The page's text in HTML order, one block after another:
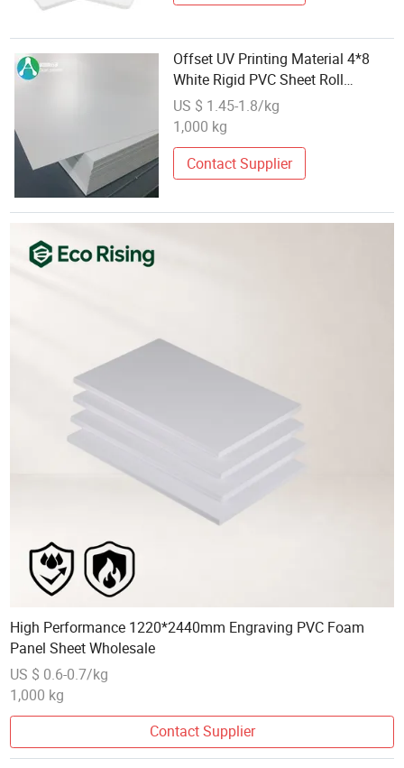
Offset UV Printing Material 4*8
White Rigid PVC Sheet Roll
Wholesale
US $ 1.45-1.8/kg
1,000 kg
Contact Supplier
High Performance 1220*2440mm Engraving PVC Foam
Panel Sheet Wholesale
US $ 0.6-0.7/kg
1,000 kg
Contact Supplier